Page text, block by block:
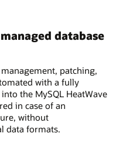
database
patching,
with a fully
the MySQL HeatWave
in case of an
without
data formats.